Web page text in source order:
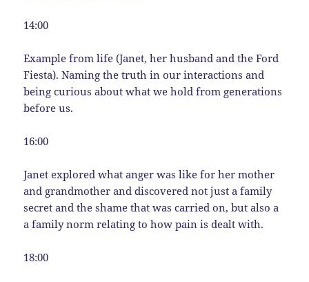
14:00
Example from life (Janet, her husband and the Ford
Fiesta). Naming the truth in our interactions and
being curious about what we hold from generations
before us.
16:00
Janet explored what anger was like for her mother
and grandmother and discovered not just a family
secret and the shame that was carried on, but also a
a family norm relating to how pain is dealt with.
18:00